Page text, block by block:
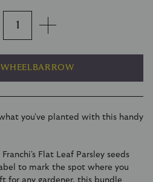
you've planted with this handy
Flat Leaf Parsley seeds
to mark the spot where you
for any gardener, this bundle